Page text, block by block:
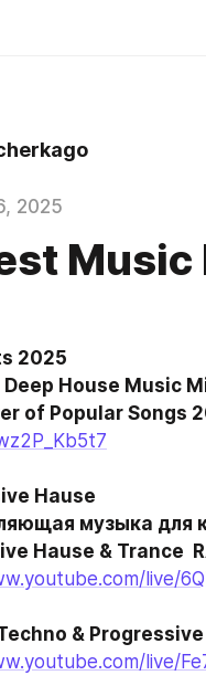
2025
Music
2025
of Popular Songs
Hause
Hause & Trance
live/
&
live/